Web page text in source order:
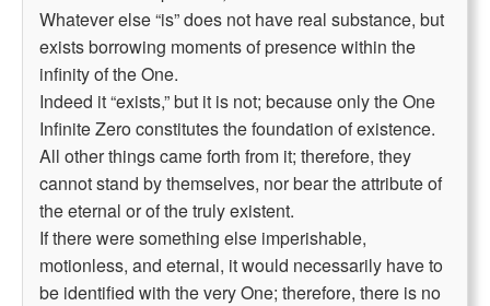
Whatever else “is” does not have real substance, but
exists borrowing moments of presence within the
infinity of the One.
Indeed it “exists,” but it is not; because only the One
Infinite Zero constitutes the foundation of existence.
All other things came forth from it; therefore, they
cannot stand by themselves, nor bear the attribute of
the eternal or of the truly existent.
If there were something else imperishable,
motionless, and eternal, it would necessarily have to
be identified with the very One; therefore, there is no